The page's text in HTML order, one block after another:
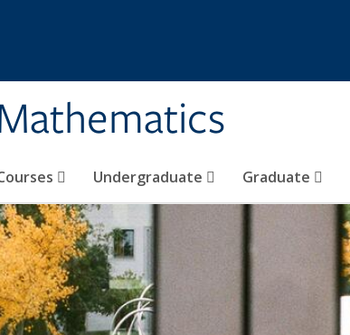
Undergraduate Graduate